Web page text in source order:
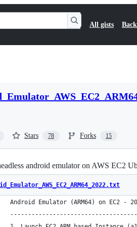
All gists
Stars 78 Forks 15
android emulator on AWS EC2
Android Emulator (ARM64) on EC2 -